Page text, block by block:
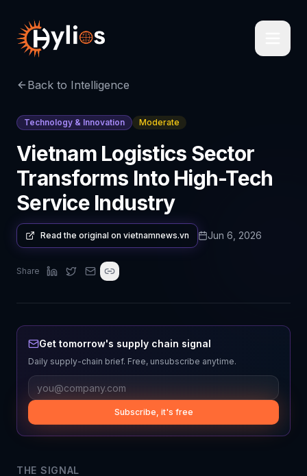
Back to Intelligence
Technology & Innovation Moderate
Vietnam Logistics Sector
Transforms Into High-Tech
Service Industry
Read the original on vietnamnews.vn Jun 6, 2026
Share
Get tomorrow's supply chain signal
Daily supply-chain brief. Free, unsubscribe anytime.
Subscribe, it's free
THE SIGNAL